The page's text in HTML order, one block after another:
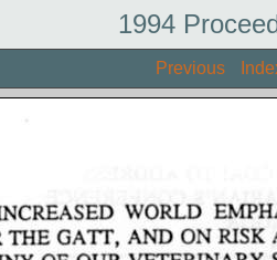
1994
Previous